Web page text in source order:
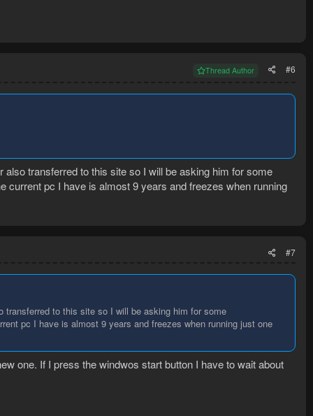
Thread Author #6
transferred to this site so I will be asking him for some
current pc I have is almost 9 years and freezes when running
#7
transferred to this site so I will be asking him for some
pc I have is almost 9 years and freezes when running just one
one. If I press the windwos start button I have to wait about